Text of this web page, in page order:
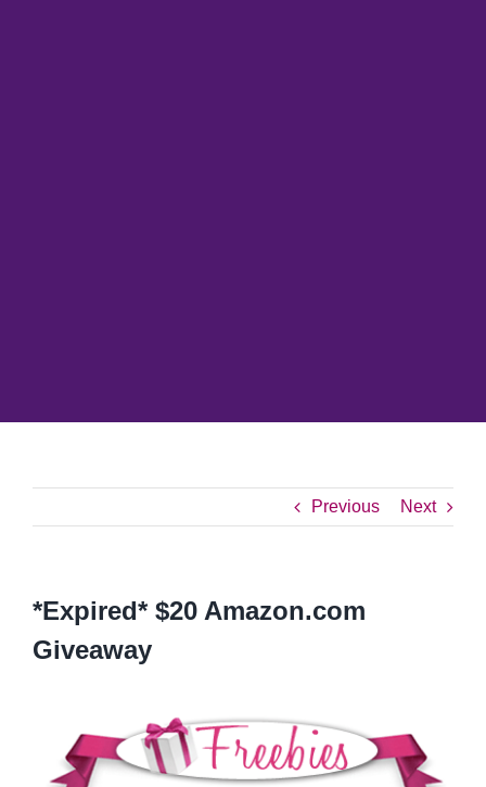
Previous Next
*Expired* $20 Amazon.com
Giveaway